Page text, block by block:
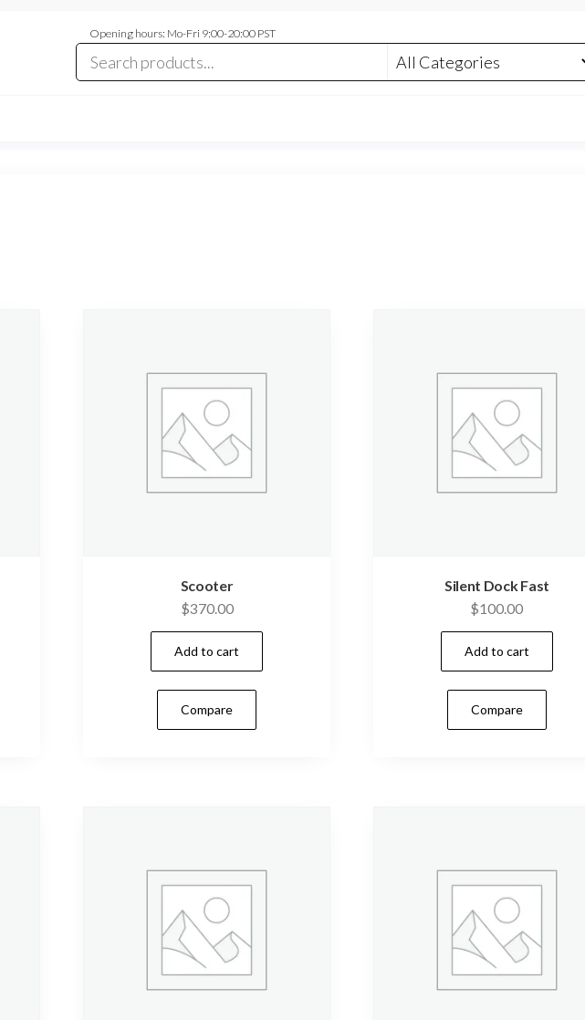
Opening hours: Mo-Fri 9:00-20:00 PST
Scooter
$370.00
Add to cart
Compare
Silent Dock Fast
$100.00
Add to cart
Compare